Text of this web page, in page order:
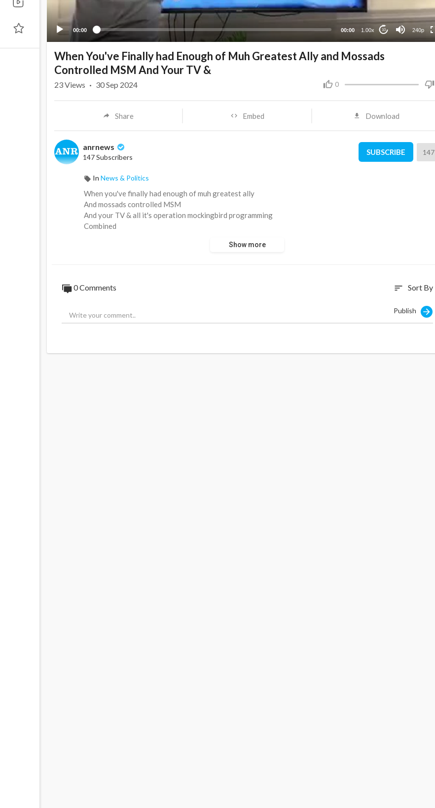
00:00 00:00 1.00x 10 240p
When You've Finally had Enough of Muh Greatest Ally and Mossads
Controlled MSM And Your TV &
0
23Views · 30 Sep 2024
Share Embed Download
anrnews
147 Subscribers
SUBSCRIBE 147
In News & Politics
⁣When you've finally had enough of muh greatest ally
And mossads controlled MSM
And your TV & all it's operation mockingbird programming
Combined
Show more
0 Comments sort Sort By
Publish